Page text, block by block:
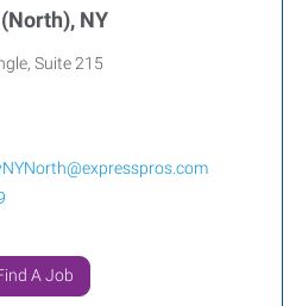
NY
Suite 215
A Job